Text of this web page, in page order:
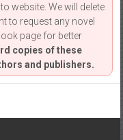
website. We will delete
to request any novel
page for better
copies of these
and publishers.